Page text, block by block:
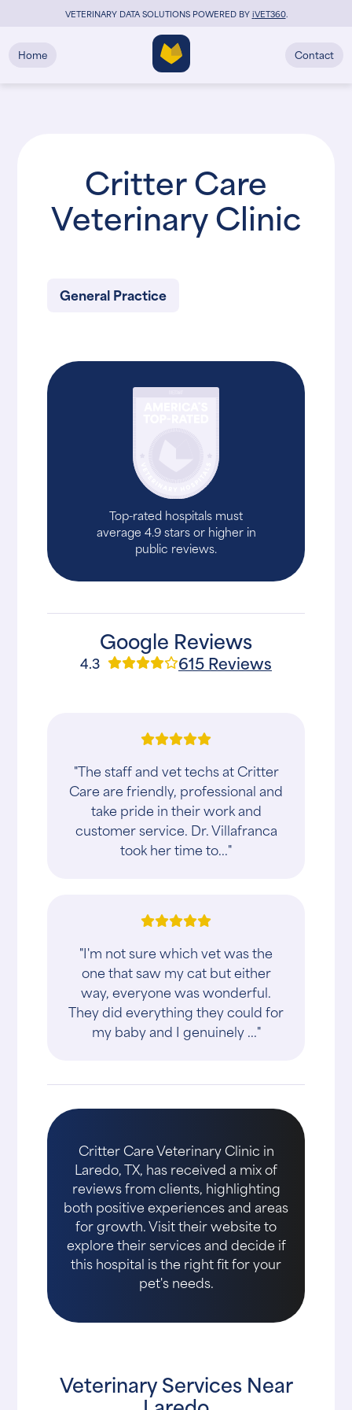
VETERINARY DATA SOLUTIONS POWERED BYiVET360.
Home Contact
Critter Care
Veterinary Clinic
General Practice
Top-rated hospitals must
average 4.9 stars or higher in
public reviews.
Google Reviews
4.3 615 Reviews
"The staff and vet techs at Critter
Care are friendly, professional and
take pride in their work and
customer service. Dr. Villafranca
took her time to..."
"I'm not sure which vet was the
one that saw my cat but either
way, everyone was wonderful.
They did everything they could for
my baby and I genuinely ..."
Critter Care Veterinary Clinic in
Laredo, TX, has received a mix of
reviews from clients, highlighting
both positive experiences and areas
for growth. Visit their website to
explore their services and decide if
this hospital is the right fit for your
pet's needs.
Veterinary Services Near